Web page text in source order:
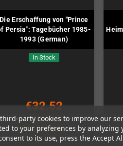
party cookies to improve our
to your preferences by analyzing
to its use, press the Accept
Die Erschaffung von "Prince
Persia": Tagebücher 1985-
1993 (German)
In Stock
€32.52
ADD TO CART